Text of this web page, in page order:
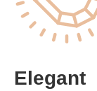
Elegant